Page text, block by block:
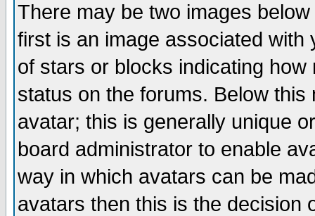
There may be two images
first is an image associated
of stars or blocks indicating
status on the forums. Below
avatar; this is generally unique
board administrator to enable
way in which avatars can be
avatars then this is the decision